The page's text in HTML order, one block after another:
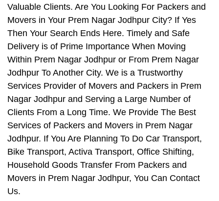
Valuable Clients. Are You Looking For Packers and
Movers in Your Prem Nagar Jodhpur City? If Yes
Then Your Search Ends Here. Timely and Safe
Delivery is of Prime Importance When Moving
Within Prem Nagar Jodhpur or From Prem Nagar
Jodhpur To Another City. We is a Trustworthy
Services Provider of Movers and Packers in Prem
Nagar Jodhpur and Serving a Large Number of
Clients From a Long Time. We Provide The Best
Services of Packers and Movers in Prem Nagar
Jodhpur. If You Are Planning To Do Car Transport,
Bike Transport, Activa Transport, Office Shifting,
Household Goods Transfer From Packers and
Movers in Prem Nagar Jodhpur, You Can Contact
Us.